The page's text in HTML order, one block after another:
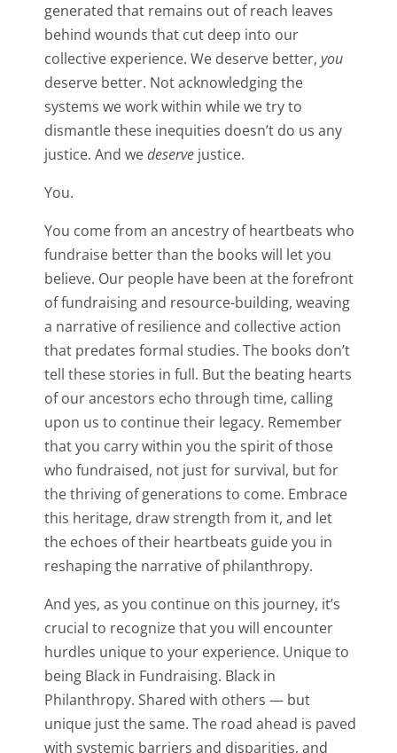
generated that remains out of reach leaves
behind wounds that cut deep into our
collective experience. We deserve better, you
deserve better. Not acknowledging the
systems we work within while we try to
dismantle these inequities doesn’t do us any
justice. And wedeservejustice.
You.
You come from an ancestry of heartbeats who
fundraise better than the books will let you
believe. Our people have been at the forefront
of fundraising and resource-building, weaving
a narrative of resilience and collective action
that predates formal studies. The books don’t
tell these stories in full. But the beating hearts
of our ancestors echo through time, calling
upon us to continue their legacy. Remember
that you carry within you the spirit of those
who fundraised, not just for survival, but for
the thriving of generations to come. Embrace
this heritage, draw strength from it, and let
the echoes of their heartbeats guide you in
reshaping the narrative of philanthropy.
And yes, as you continue on this journey, it’s
crucial to recognize that you will encounter
hurdles unique to your experience. Unique to
being Black in Fundraising. Black in
Philanthropy. Shared with others — but
unique just the same. The road ahead is paved
with systemic barriers and disparities, and